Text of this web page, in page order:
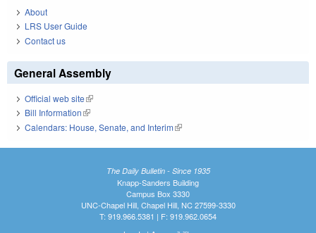
About
LRS User Guide
Contact us
General Assembly
Official web site(link is external)
Bill Information(link is external)
Calendars: House, Senate, and Interim(link is external)
The Daily Bulletin - Since 1935
Knapp-Sanders Building
Campus Box 3330
UNC-Chapel Hill, Chapel Hill, NC 27599-3330
T: 919.966.5381 | F: 919.962.0654